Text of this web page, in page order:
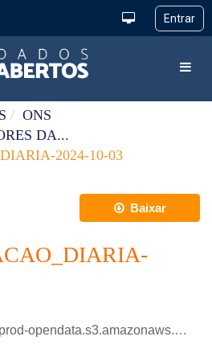
ONS
DA...
2024-10-03
Baixar
dataset/programacao_diaria/PROGRAMACAO_DIARIA_2024_10_03.csv